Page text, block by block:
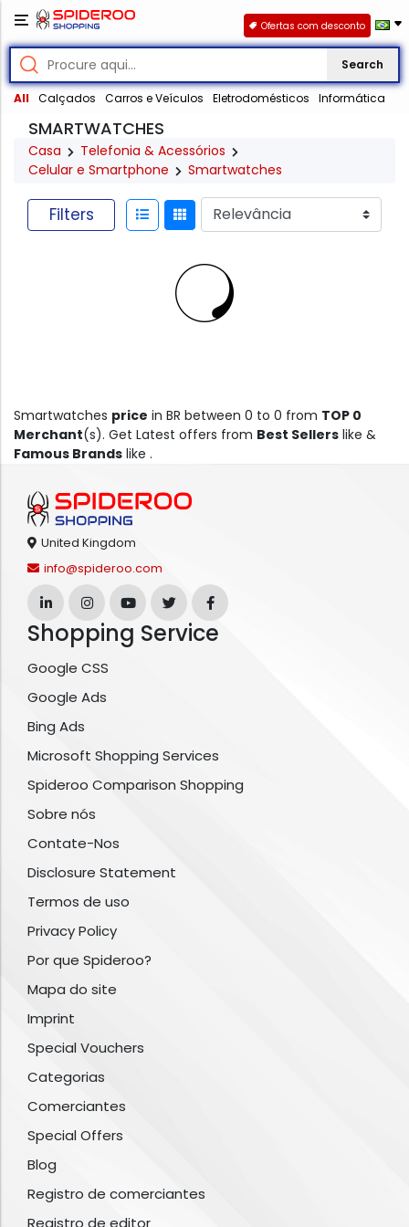
Search
All Calçados Carros e Veículos Eletrodomésticos Informática
Ofertas com desconto
SMARTWATCHES
Casa
Telefonia & Acessórios
Celular e Smartphone
Smartwatches
Filters
Smartwatches price in BR between 0 to 0 from TOP 0
Merchant(s). Get Latest offers from Best Sellers like &
Famous Brands like .
United Kingdom
info@spideroo.com
Shopping Service
Google CSS
Google Ads
Bing Ads
Microsoft Shopping Services
Spideroo Comparison Shopping
Sobre nós
Contate-Nos
Disclosure Statement
Termos de uso
Privacy Policy
Por que Spideroo?
Mapa do site
Imprint
Special Vouchers
Categorias
Comerciantes
Special Offers
Blog
Registro de comerciantes
Registro de editor